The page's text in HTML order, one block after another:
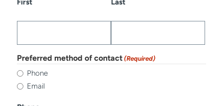
First Last
Preferred method of contact (Required)
Phone
Email